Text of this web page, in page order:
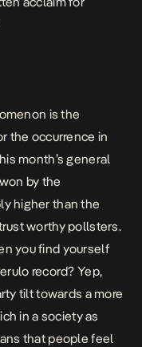
is the
the occurrence in
month’s general
by the
higher than the
worthy pollsters.
you find yourself
record? Yep,
tilt towards a more
in a society as
that people feel